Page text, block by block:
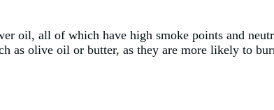
oil, all of which have high smoke points and
as olive oil or butter, as they are more likely to